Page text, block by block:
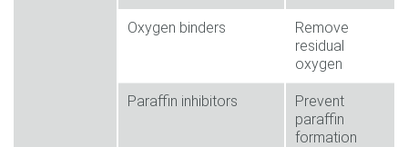
Oxygen binders
Remove
residual
oxygen
Paraffin inhibitors
Prevent
paraffin
formation